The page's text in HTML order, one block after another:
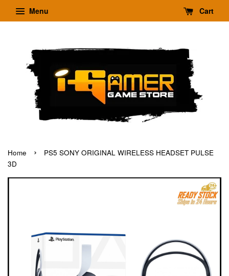
Menu Cart
Home ›
PS5 SONY ORIGINAL WIRELESS HEADSET PULSE
3D